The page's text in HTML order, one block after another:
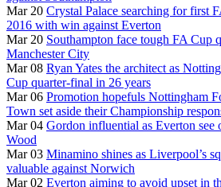
Mar 20 Crystal Palace searching for first
2016 with win against Everton
Mar 20 Southampton face tough FA Cup
Manchester City
Mar 08 Ryan Yates the architect as
Cup quarter-final in 26 years
Mar 06 Promotion hopefuls Nottingham
Town set aside their Championship
Mar 04 Gordon influential as Everton see
Wood
Mar 03 Minamino shines as Liverpool’s
valuable against Norwich
Mar 02 Everton aiming to avoid upset in